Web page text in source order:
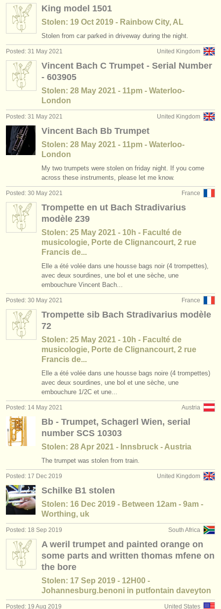
King model 1501
Stolen: 19 Oct 2019 - Rainbow City, AL
Stolen from car parked in driveway during the night.
United Kingdom
Posted: 31 May 2021
Vincent Bach C Trumpet - Serial Number
- 603905
Stolen: 28 May 2021 - 11pm - Waterloo-
London
United Kingdom
Posted: 31 May 2021
Vincent Bach Bb Trumpet
Stolen: 28 May 2021 - 11pm - Waterloo-
London
My two trumpets were stolen on friday night. If you come
across these instruments, please let me know.
France
Posted: 30 May 2021
Trompette en ut Bach Stradivarius
modèle 239
Stolen: 25 May 2021 - 10h - Faculté de
musicologie, Porte de Clignancourt, 2 rue
Francis de...
Elle a été volée dans une housse bags noir (4 trompettes),
avec deux sourdines, une bol et une sèche, une
embouchure Vincent Bach...
France
Posted: 30 May 2021
Trompette sib Bach Stradivarius modèle
72
Stolen: 25 May 2021 - 10h - Faculté de
musicologie, Porte de Clignancourt, 2 rue
Francis de...
Elle a été volée dans une housse bags noire (4 trompettes)
avec deux sourdines, une bol et une sèche, une
embouchure 1/2C et une...
Austria
Posted: 14 May 2021
Bb - Trumpet, Schagerl Wien, serial
number SCS 10303
Stolen: 28 Apr 2021 - Innsbruck - Austria
The trumpet was stolen from train.
United Kingdom
Posted: 17 Dec 2019
Schilke B1 stolen
Stolen: 16 Dec 2019 - Between 12am - 9am -
Worthing, uk
South Africa
Posted: 18 Sep 2019
A weril trumpet and painted orange on
some parts and written thomas mfene on
the bore
Stolen: 17 Sep 2019 - 12H00 -
Johannesburg.benoni in putfontain daveyton
United States
Posted: 19 Aug 2019